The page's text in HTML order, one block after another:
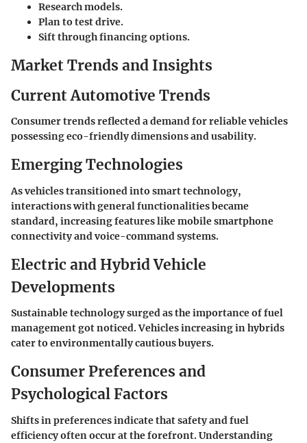
Research models.
Plan to test drive.
Sift through financing options.
Market Trends and Insights
Current Automotive Trends
Consumer trends reflected a demand for reliable vehicles
possessing eco-friendly dimensions and usability.
Emerging Technologies
As vehicles transitioned into smart technology,
interactions with general functionalities became
standard, increasing features like mobile smartphone
connectivity and voice-command systems.
Electric and Hybrid Vehicle
Developments
Sustainable technology surged as the importance of fuel
management got noticed. Vehicles increasing in hybrids
cater to environmentally cautious buyers.
Consumer Preferences and
Psychological Factors
Shifts in preferences indicate that safety and fuel
efficiency often occur at the forefront. Understanding